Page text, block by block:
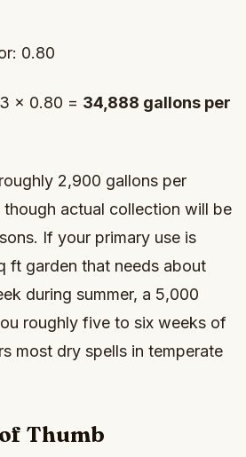
0.80
× 0.80 = 34,888 gallons per
2,900 gallons per
though actual collection will be
If your primary use is
ft garden that needs about
during summer, a 5,000
roughly five to six weeks of
most dry spells in temperate
Thumb